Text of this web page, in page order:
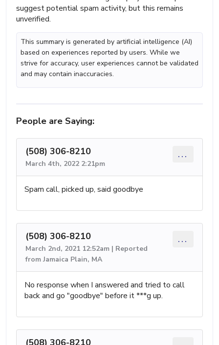
suggest potential spam activity, but this remains
unverified.
This summary is generated by artificial intelligence (AI)
based on experiences reported by users. While we
strive for accuracy, user experiences cannot be validated
and may contain inaccuracies.
People are Saying:
(508) 306-8210
March 4th, 2022 2:21pm
...
Spam call, picked up, said goodbye
(508) 306-8210
March 2nd, 2021 12:52am | Reported
from Jamaica Plain, MA
...
No response when I answered and tried to call
back and go "goodbye" before it ***g up.
(508) 306-8210